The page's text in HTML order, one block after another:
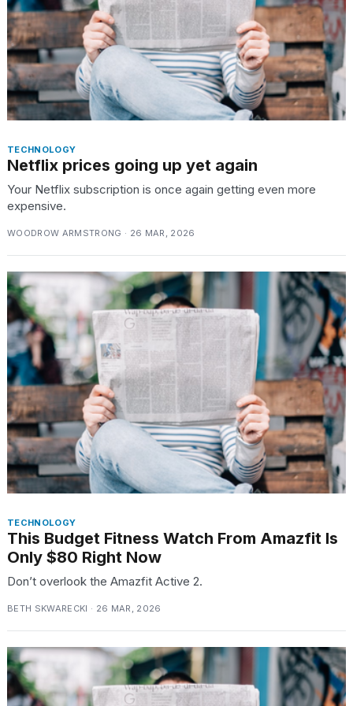
TECHNOLOGY
Netflix prices going up yet again
Your Netflix subscription is once again getting even more
expensive.
WOODROW ARMSTRONG · 26 MAR, 2026
TECHNOLOGY
This Budget Fitness Watch From Amazfit Is
Only $80 Right Now
Don’t overlook the Amazfit Active 2.
BETH SKWARECKI · 26 MAR, 2026